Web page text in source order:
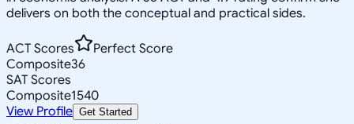
delivers on both the conceptual and practical sides.
ACT Scores
Perfect Score
Composite36
SAT Scores
Composite1540
View Profile Get Started